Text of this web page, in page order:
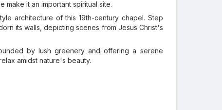
make it an important spiritual site.
architecture of this 19th-century chapel. Step
its walls, depicting scenes from Jesus Christ's
by lush greenery and offering a serene
amidst nature's beauty.